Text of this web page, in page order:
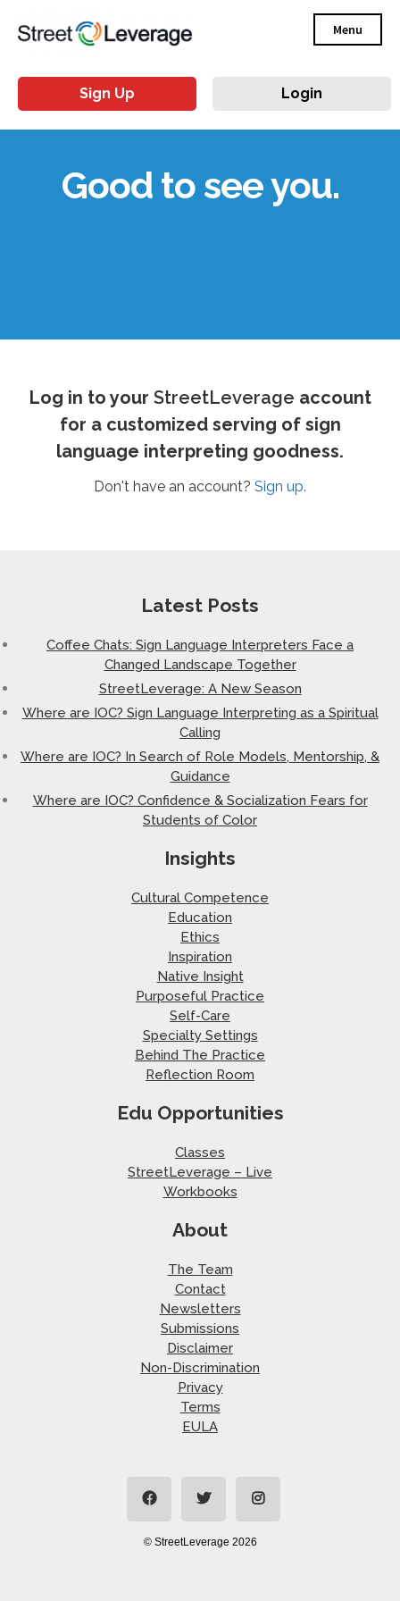
Menu
Sign Up Login
Good to see you.
Log in to your StreetLeverage account
for a customized serving of sign
language interpreting goodness.
Don't have an account? Sign up.
Latest Posts
Coffee Chats: Sign Language Interpreters Face a
Changed Landscape Together
StreetLeverage: A New Season
Where are IOC? Sign Language Interpreting as a Spiritual
Calling
Where are IOC? In Search of Role Models, Mentorship, &
Guidance
Where are IOC? Confidence & Socialization Fears for
Students of Color
Insights
Cultural Competence
Education
Ethics
Inspiration
Native Insight
Purposeful Practice
Self-Care
Specialty Settings
Behind The Practice
Reflection Room
Edu Opportunities
Classes
StreetLeverage – Live
Workbooks
About
The Team
Contact
Newsletters
Submissions
Disclaimer
Non-Discrimination
Privacy
Terms
EULA
© StreetLeverage 2026